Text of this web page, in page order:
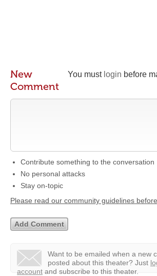
You must login before
New
Comment
Contribute something to the conversation
No personal attacks
Stay on-topic
Please read our community guidelines
Want to be emailed when a new
posted about this theater? Just
account and subscribe to this theater.